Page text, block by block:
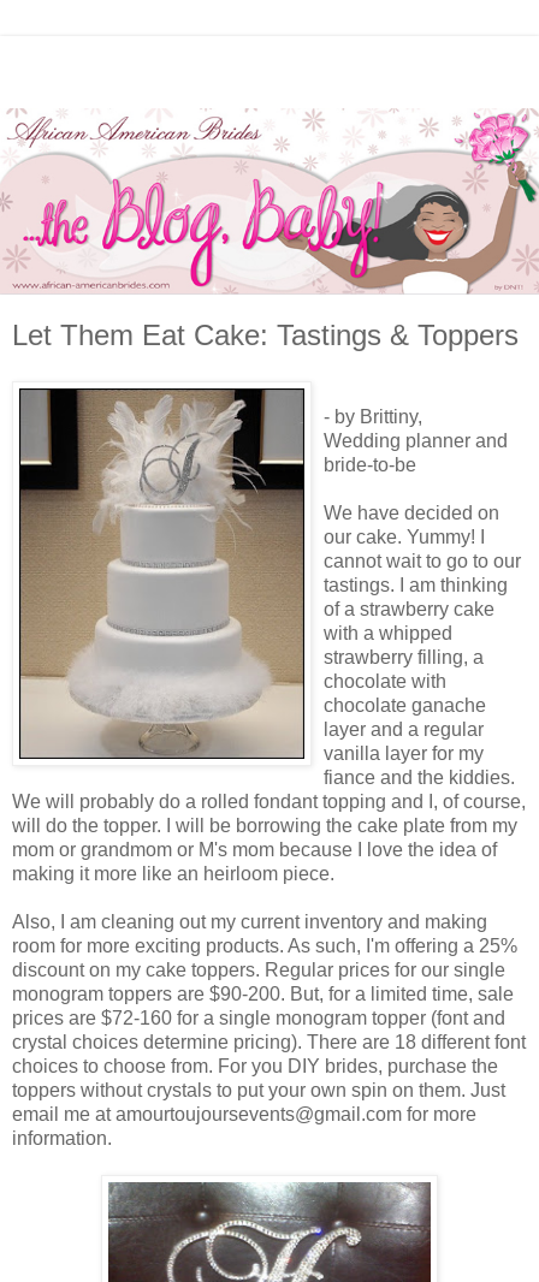
Let Them Eat Cake: Tastings & Toppers
- by Brittiny,
Wedding planner and
bride-to-be
We have decided on
our cake. Yummy! I
cannot wait to go to our
tastings. I am thinking
of a strawberry cake
with a whipped
strawberry filling, a
chocolate with
chocolate ganache
layer and a regular
vanilla layer for my
fiance and the kiddies.
We will probably do a rolled fondant topping and I, of course,
will do the topper. I will be borrowing the cake plate from my
mom or grandmom or M's mom because I love the idea of
making it more like an heirloom piece.
Also, I am cleaning out my current inventory and making
room for more exciting products. As such, I'm offering a 25%
discount on my cake toppers. Regular prices for our single
monogram toppers are $90-200. But, for a limited time, sale
prices are $72-160 for a single monogram topper (font and
crystal choices determine pricing). There are 18 different font
choices to choose from. For you DIY brides, purchase the
toppers without crystals to put your own spin on them. Just
email me at amourtoujoursevents@gmail.com for more
information.